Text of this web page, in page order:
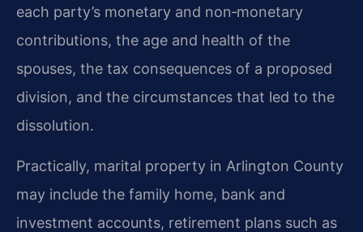
each party’s monetary and non‑monetary
contributions, the age and health of the
spouses, the tax consequences of a proposed
division, and the circumstances that led to the
dissolution.
Practically, marital property in Arlington County
may include the family home, bank and
investment accounts, retirement plans such as